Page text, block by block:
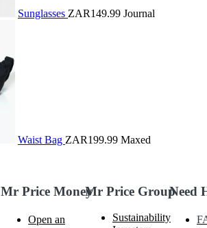
Sunglasses ZAR149.99 Journal
Waist Bag ZAR199.99 Maxed
Mr Price Money
Open an
Mr Price Group
Sustainability
Need